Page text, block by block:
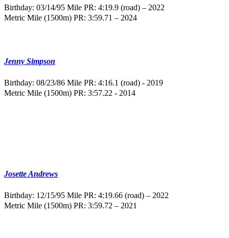
Birthday: 03/14/95 Mile PR: 4:19.9 (road) – 2022
Metric Mile (1500m) PR: 3:59.71 – 2024
Jenny Simpson
Birthday: 08/23/86 Mile PR: 4:16.1 (road) - 2019
Metric Mile (1500m) PR: 3:57.22 - 2014
Josette Andrews
Birthday: 12/15/95 Mile PR: 4:19.66 (road) – 2022
Metric Mile (1500m) PR: 3:59.72 – 2021